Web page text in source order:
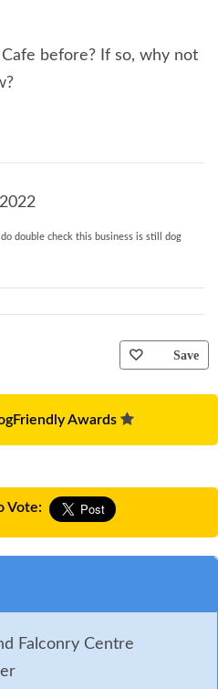
before? If so, why not
double check this business is still dog
Save
Awards
Vote:
Falconry Centre